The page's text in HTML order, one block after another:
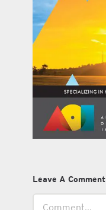
Leave A Comment